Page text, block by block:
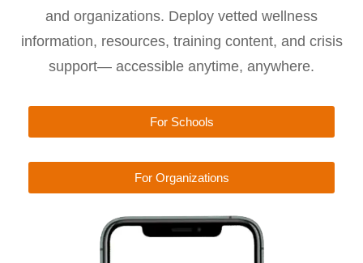
and organizations. Deploy vetted wellness
information, resources, training content, and crisis
support— accessible anytime, anywhere.
For Schools
For Organizations